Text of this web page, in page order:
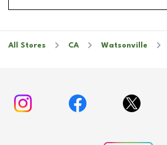
All Stores CA Watsonville